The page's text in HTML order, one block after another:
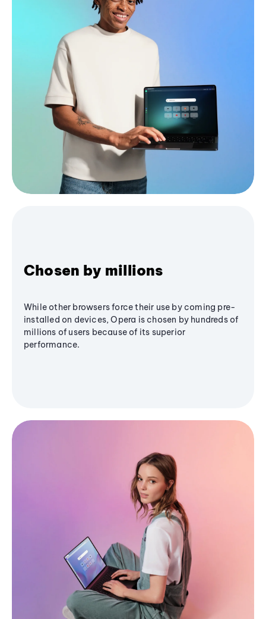
Chosen by millions
While other browsers force their use by coming pre-
installed on devices, Opera is chosen by hundreds of
millions of users because of its superior
performance.